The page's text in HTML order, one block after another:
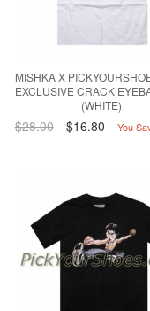
MISHKA X
EXCLUSIVE CRACK
(WHITE)
$28.00 $16.80 You